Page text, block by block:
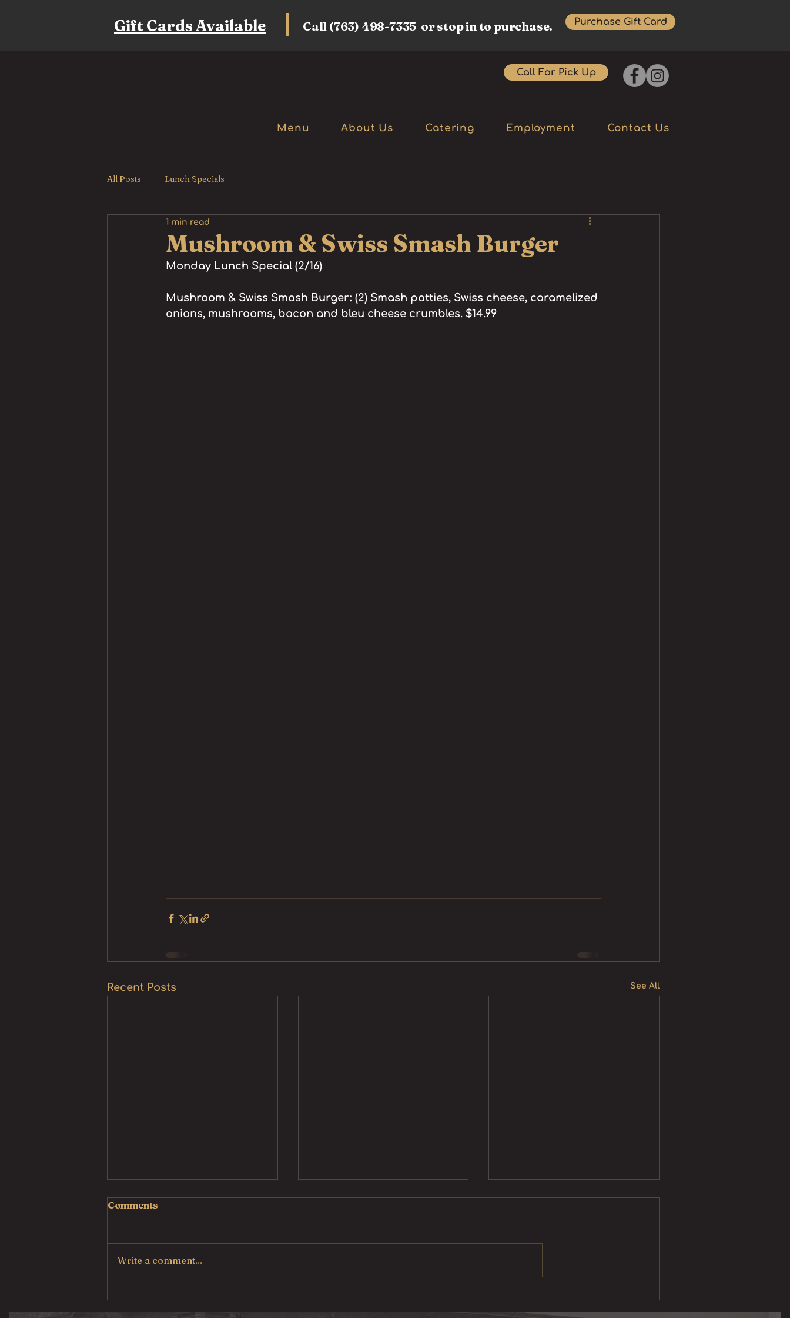
Gift Cards Available Purchase Gift Card
Call (763) 498-7335 or stop in to purchase.
Call For Pick Up
Menu About Us Catering Employment Contact Us
All Posts Lunch Specials
Mushroom & Swiss Smash Burger
1 min read
Monday Lunch Special (2/16)
Mushroom & Swiss Smash Burger: (2) Smash patties, Swiss cheese, caramelized
onions, mushrooms, bacon and bleu cheese crumbles. $14.99
Recent Posts See All
Country Fried Steak
Cheese
Comments
Write a comment...